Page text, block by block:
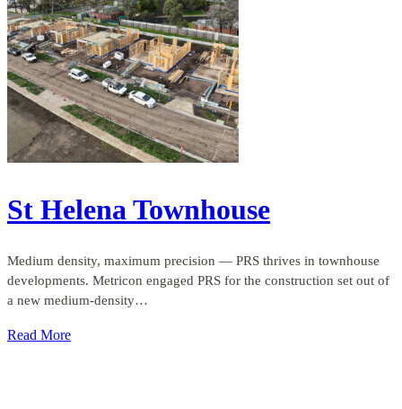
St Helena Townhouse
Medium density, maximum precision — PRS thrives in townhouse
developments. Metricon engaged PRS for the construction set out of
a new medium-density…
Read More